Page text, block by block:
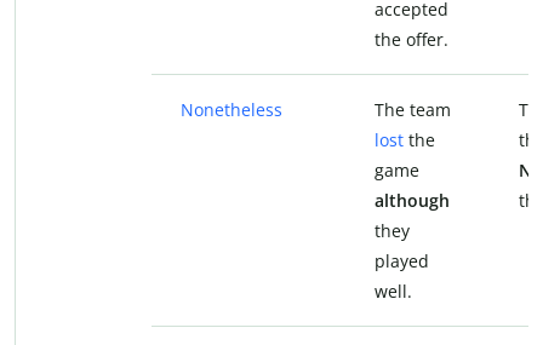
accepted
the offer.
Nonetheless
The team
lost the
game
although
they
played
well.